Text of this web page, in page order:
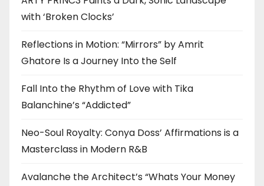
with ‘Broken Clocks’
Reflections in Motion: “Mirrors” by Amrit
Ghatore Is a Journey Into the Self
Fall Into the Rhythm of Love with Tika
Balanchine’s “Addicted”
Neo-Soul Royalty: Conya Doss’ Affirmations is a
Masterclass in Modern R&B
Avalanche the Architect’s “Whats Your Money